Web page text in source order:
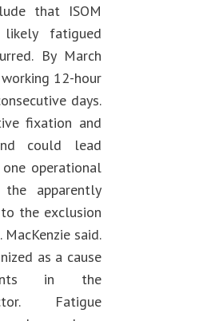
that ISOM
fatigued
By March
12-hour
days.
fixation and
could lead
operational
apparently
the exclusion
said.
as a cause
in the
Fatigue